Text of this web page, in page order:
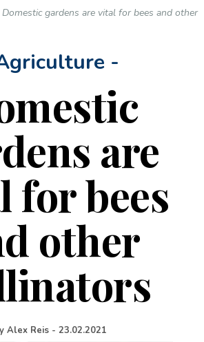
Domestic gardens are vital for bees and other
-
are
for bees
other
Alex Reis - 23.02.2021